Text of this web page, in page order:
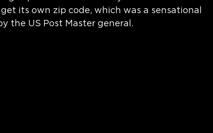
its own zip code, which was a sensational
the US Post Master general.